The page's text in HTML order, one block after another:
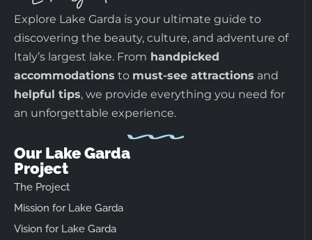
Explore Lake Garda is your ultimate guide to
discovering the beauty, culture, and adventure of
Italy’s largest lake. From handpicked
accommodations to must-see attractions and
helpful tips, we provide everything you need for
an unforgettable experience.
Our Lake Garda
Project
The Project
Mission for Lake Garda
Vision for Lake Garda